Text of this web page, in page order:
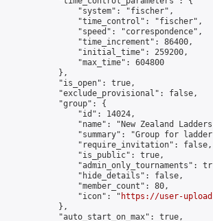
                "system": "fischer",
                "time_control": "fischer",
                "speed": "correspondence",
                "time_increment": 86400,
                "initial_time": 259200,
                "max_time": 604800
            },
            "is_open": true,
            "exclude_provisional": false,
            "group": {
                "id": 14024,
"name": "New Zealand
"summary": "Group for
                "require_invitation": false,
                "is_public": true,
"admin_only_tournaments":
                "hide_details": false,
                "member_count": 80,
                "icon": "
https://user-
            },
            "auto_start_on_max": true,